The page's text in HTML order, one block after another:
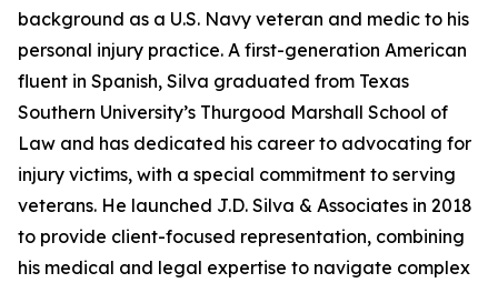
background as a U.S. Navy veteran and medic to his
personal injury practice. A first-generation American
fluent in Spanish, Silva graduated from Texas
Southern University’s Thurgood Marshall School of
Law and has dedicated his career to advocating for
injury victims, with a special commitment to serving
veterans. He launched J.D. Silva & Associates in 2018
to provide client-focused representation, combining
his medical and legal expertise to navigate complex